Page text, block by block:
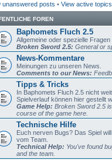
unanswered posts • View active topics
FOREN
Baphomets Fluch 2.5
Allgemeine oder spezielle Fragen
Broken Sword 2.5: General or
News-Kommentare
Meinungen zu unseren News.
Comments to our News:
Tipps & Tricks
In Baphomets Fluch 2.5 nicht
Spielverlauf können hier gestellt
Game Help: Broken Sword 2.5
course of the game here.
Technische Hilfe
Euch nerven Bugs? Das Spiel
vom Team.
Technical Help: You've found
and the team.